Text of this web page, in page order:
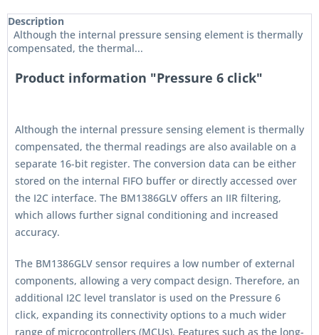
Description
Although the internal pressure sensing element is thermally
compensated, the thermal...
Product information "Pressure 6 click"
Although the internal pressure sensing element is thermally
compensated, the thermal readings are also available on a
separate 16-bit register. The conversion data can be either
stored on the internal FIFO buffer or directly accessed over
the I2C interface. The BM1386GLV offers an IIR filtering,
which allows further signal conditioning and increased
accuracy.
The BM1386GLV sensor requires a low number of external
components, allowing a very compact design. Therefore, an
additional I2C level translator is used on the Pressure 6
click, expanding its connectivity options to a much wider
range of microcontrollers (MCUs). Features such as the long-